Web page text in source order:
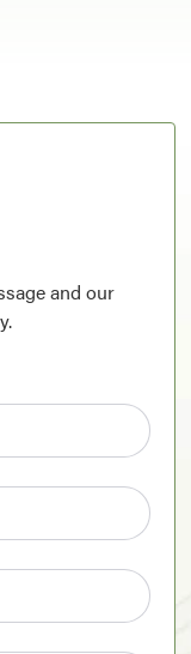
and our